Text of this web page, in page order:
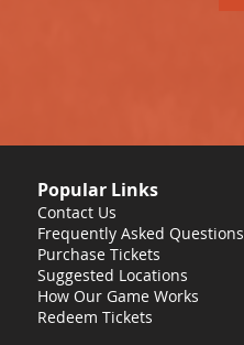
Popular Links
Contact Us
Frequently Asked Questions
Purchase Tickets
Suggested Locations
How Our Game Works
Redeem Tickets